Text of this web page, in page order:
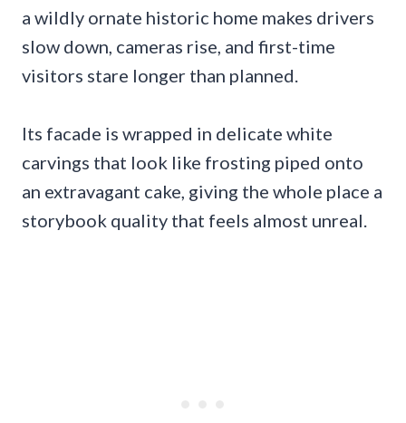
a wildly ornate historic home makes drivers
slow down, cameras rise, and first-time
visitors stare longer than planned.
Its facade is wrapped in delicate white
carvings that look like frosting piped onto
an extravagant cake, giving the whole place a
storybook quality that feels almost unreal.